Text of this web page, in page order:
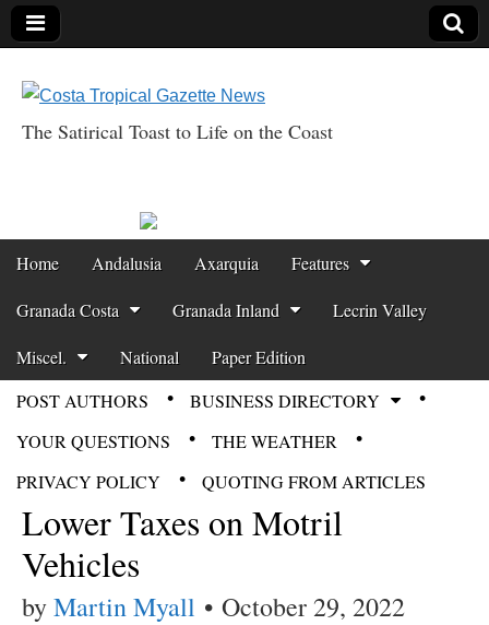
Gazette News
The Satirical Toast to Life on the Coast
Main menu
Skip to content
Home Andalusia Axarquia Features
Granada Costa Granada Inland Lecrin Valley
Miscel. National Paper Edition
POST AUTHORS
BUSINESS DIRECTORY
YOUR QUESTIONS
THE WEATHER
PRIVACY POLICY
QUOTING FROM ARTICLES
Lower Taxes on Motril
Vehicles
byMartin Myall • October 29, 2022